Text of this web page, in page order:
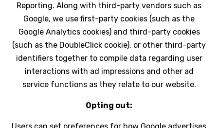
Reporting. Along with third-party vendors such as
Google, we use first-party cookies (such as the
Google Analytics cookies) and third-party cookies
(such as the DoubleClick cookie), or other third-party
identifiers together to compile data regarding user
interactions with ad impressions and other ad
service functions as they relate to our website.
Opting out: